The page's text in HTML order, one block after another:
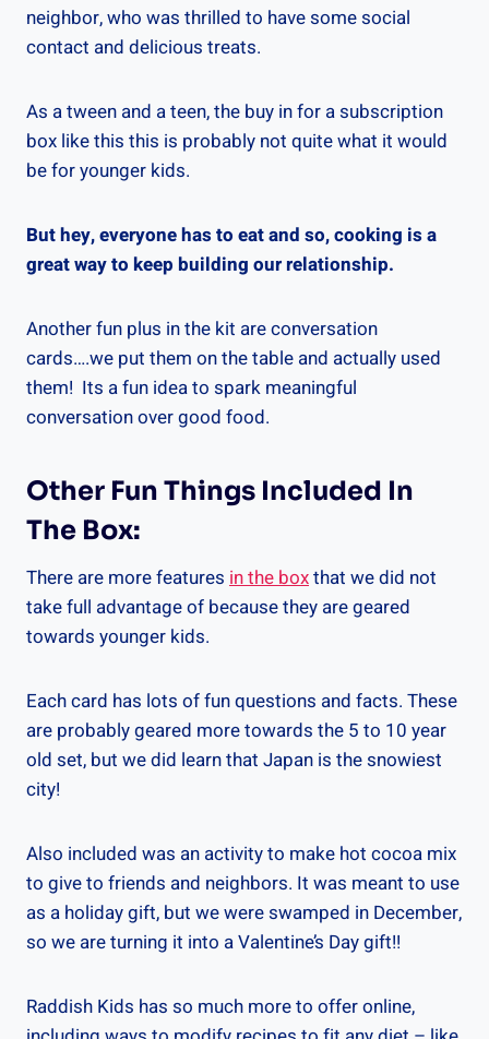
neighbor, who was thrilled to have some social
contact and delicious treats.
As a tween and a teen, the buy in for a subscription
box like this this is probably not quite what it would
be for younger kids.
But hey, everyone has to eat and so, cooking is a
great way to keep building our relationship.
Another fun plus in the kit are conversation
cards….we put them on the table and actually used
them! Its a fun idea to spark meaningful
conversation over good food.
Other Fun Things Included In
The Box:
There are more features in the boxthat we did not
take full advantage of because they are geared
towards younger kids.
Each card has lots of fun questions and facts. These
are probably geared more towards the 5 to 10 year
old set, but we did learn that Japan is the snowiest
city!
Also included was an activity to make hot cocoa mix
to give to friends and neighbors. It was meant to use
as a holiday gift, but we were swamped in December,
so we are turning it into a Valentine’s Day gift!!
Raddish Kids has so much more to offer online,